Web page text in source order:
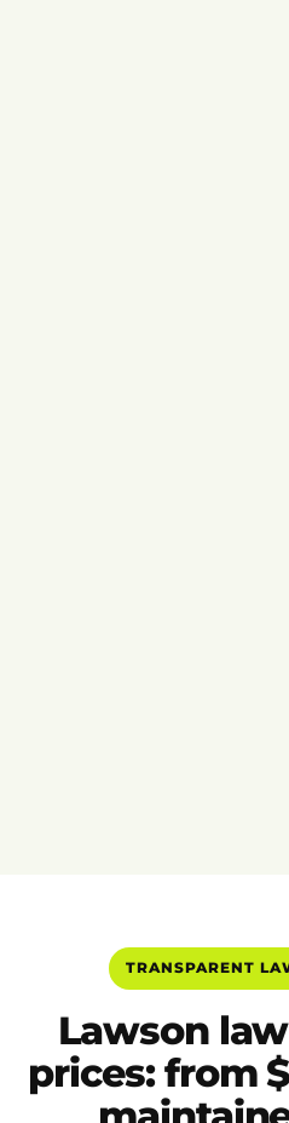
TRANSPARENT
Lawson
prices: from